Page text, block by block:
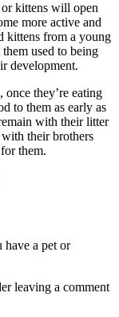
kittens will open
more active and
kittens from a young
used to being
development.
once they’re eating
to them as early as
with their litter
their brothers
them.
a pet or
leaving a comment